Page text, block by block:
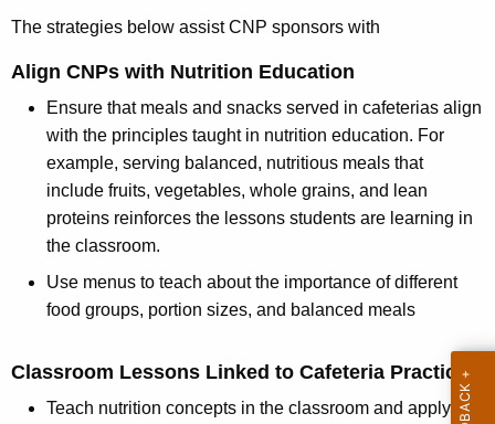
The strategies below assist CNP sponsors with
Align CNPs with Nutrition Education
Ensure that meals and snacks served in cafeterias align
with the principles taught in nutrition education. For
example, serving balanced, nutritious meals that
include fruits, vegetables, whole grains, and lean
proteins reinforces the lessons students are learning in
the classroom.
Use menus to teach about the importance of different
food groups, portion sizes, and balanced meals
Classroom Lessons Linked to Cafeteria Practices
Teach nutrition concepts in the classroom and apply